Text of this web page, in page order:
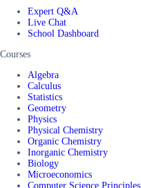
Expert Q&A
Live Chat
School Dashboard
Courses
Algebra
Calculus
Statistics
Geometry
Physics
Physical Chemistry
Organic Chemistry
Inorganic Chemistry
Biology
Microeconomics
Computer Science Principles